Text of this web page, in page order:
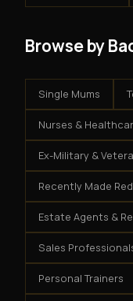
Browse by
Single Mums
Nurses &
Ex-Military &
Recently Made
Estate Agents &
Sales
Personal Trainers